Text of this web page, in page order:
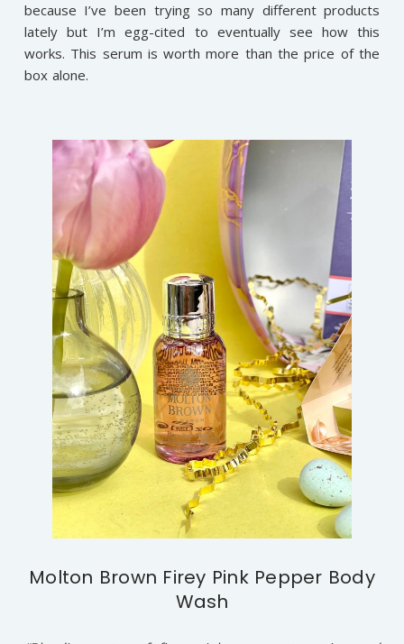
because I’ve been trying so many different products
lately but I’m egg-cited to eventually see how this
works. This serum is worth more than the price of the
box alone.
Molton Brown Firey Pink Pepper Body
Wash